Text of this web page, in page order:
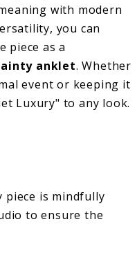
with modern
you can
piece as a
anklet. Whether
event or keeping it
Luxury" to any look.
piece is mindfully
to ensure the